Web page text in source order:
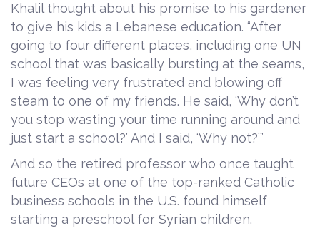
Khalil thought about his promise to his gardener
to give his kids a Lebanese education. “After
going to four different places, including one UN
school that was basically bursting at the seams,
I was feeling very frustrated and blowing off
steam to one of my friends. He said, ‘Why don’t
you stop wasting your time running around and
just start a school?’ And I said, ‘Why not?’”
And so the retired professor who once taught
future CEOs at one of the top-ranked Catholic
business schools in the U.S. found himself
starting a preschool for Syrian children.